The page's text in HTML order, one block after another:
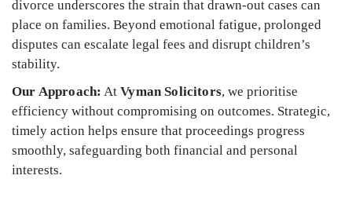
divorce underscores the strain that drawn-out cases can
place on families. Beyond emotional fatigue, prolonged
disputes can escalate legal fees and disrupt children’s
stability.
Our Approach: AtVyman Solicitors, we prioritise
efficiency without compromising on outcomes. Strategic,
timely action helps ensure that proceedings progress
smoothly, safeguarding both financial and personal
interests.